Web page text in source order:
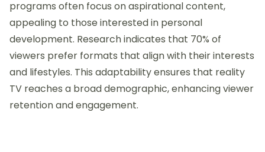
programs often focus on aspirational content,
appealing to those interested in personal
development. Research indicates that 70% of
viewers prefer formats that align with their interests
and lifestyles. This adaptability ensures that reality
TV reaches a broad demographic, enhancing viewer
retention and engagement.